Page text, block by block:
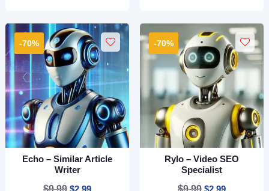
t
o
5
$9.99.$3.99.
o
f
5
-70%
Echo – Similar Article
Writer
$9.99 Original
$2.99Current
-70%
Rylo – Video SEO
Specialist
$9.99 Original
$2.99Current